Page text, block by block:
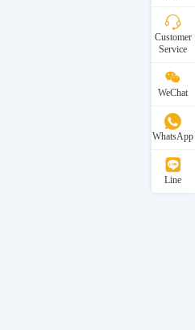
Customer
Service
WeChat
WhatsApp
Line